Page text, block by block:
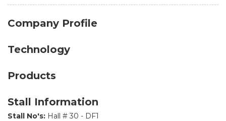
Company Profile
Technology
Products
Stall Information
Stall No's: Hall # 30 - DF1